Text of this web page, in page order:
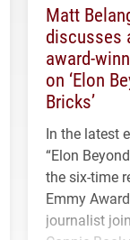
Matt
discusses
award-
on ‘Elon
Bricks’
In the latest
“Elon
the six-time
Emmy
journalist